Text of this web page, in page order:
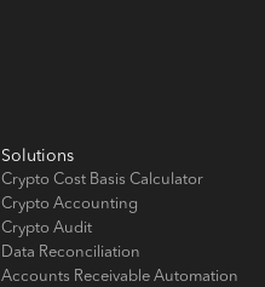
Solutions
Crypto Cost Basis Calculator
Crypto Accounting
Crypto Audit
Data Reconciliation
Accounts Receivable Automation